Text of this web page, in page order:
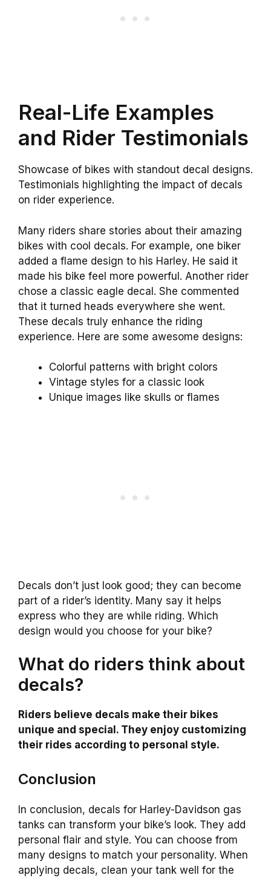
Real-Life Examples
and Rider Testimonials
Showcase of bikes with standout decal designs.
Testimonials highlighting the impact of decals
on rider experience.
Many riders share stories about their amazing
bikes with cool decals. For example, one biker
added a flame design to his Harley. He said it
made his bike feel more powerful. Another rider
chose a classic eagle decal. She commented
that it turned heads everywhere she went.
These decals truly enhance the riding
experience. Here are some awesome designs:
Colorful patterns with bright colors
Vintage styles for a classic look
Unique images like skulls or flames
Decals don’t just look good; they can become
part of a rider’s identity. Many say it helps
express who they are while riding. Which
design would you choose for your bike?
What do riders think about
decals?
Riders believe decals make their bikes
unique and special. They enjoy customizing
their rides according to personal style.
Conclusion
In conclusion, decals for Harley-Davidson gas
tanks can transform your bike’s look. They add
personal flair and style. You can choose from
many designs to match your personality. When
applying decals, clean your tank well for the